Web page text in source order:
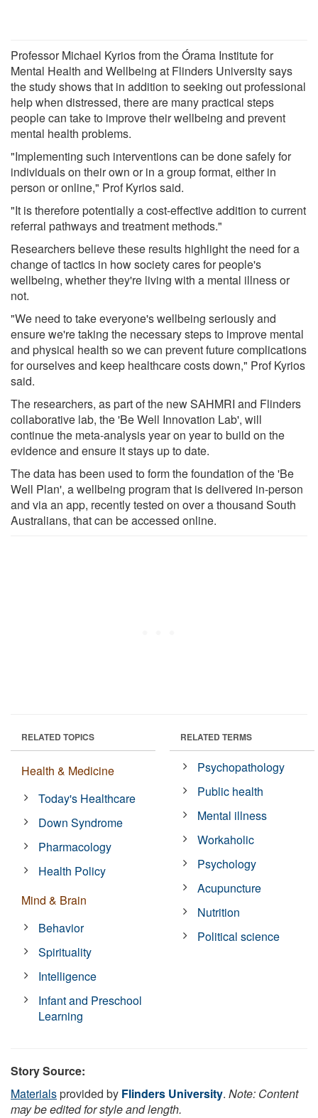
Professor Michael Kyrios from the Órama Institute for
Mental Health and Wellbeing at Flinders University says
the study shows that in addition to seeking out professional
help when distressed, there are many practical steps
people can take to improve their wellbeing and prevent
mental health problems.
"Implementing such interventions can be done safely for
individuals on their own or in a group format, either in
person or online," Prof Kyrios said.
"It is therefore potentially a cost-effective addition to current
referral pathways and treatment methods."
Researchers believe these results highlight the need for a
change of tactics in how society cares for people's
wellbeing, whether they're living with a mental illness or
not.
"We need to take everyone's wellbeing seriously and
ensure we're taking the necessary steps to improve mental
and physical health so we can prevent future complications
for ourselves and keep healthcare costs down," Prof Kyrios
said.
The researchers, as part of the new SAHMRI and Flinders
collaborative lab, the 'Be Well Innovation Lab', will
continue the meta-analysis year on year to build on the
evidence and ensure it stays up to date.
The data has been used to form the foundation of the 'Be
Well Plan', a wellbeing program that is delivered in-person
and via an app, recently tested on over a thousand South
Australians, that can be accessed online.
RELATED TOPICS
Health & Medicine
Today's Healthcare
Down Syndrome
Pharmacology
Health Policy
Mind & Brain
Behavior
Spirituality
Intelligence
Infant and Preschool
Learning
RELATED TERMS
Psychopathology
Public health
Mental illness
Workaholic
Psychology
Acupuncture
Nutrition
Political science
Story Source:
Materialsprovided by Flinders University. Note: Content
may be edited for style and length.